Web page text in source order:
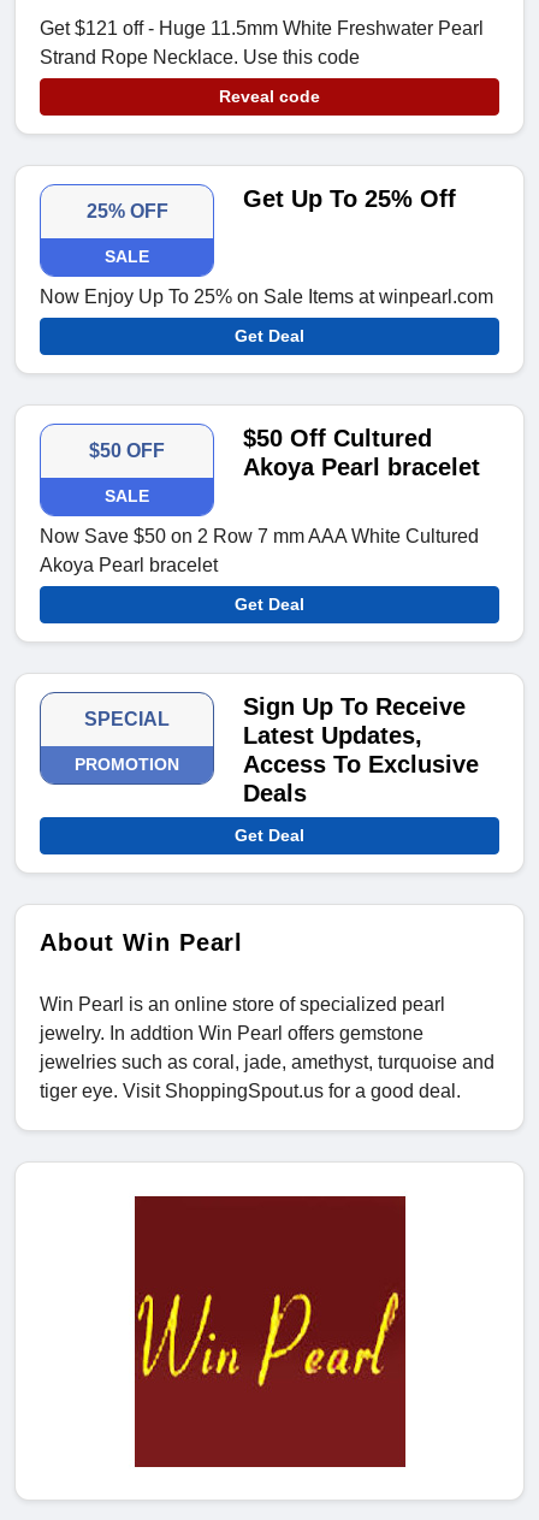
Get $121 off - Huge 11.5mm White Freshwater Pearl
Strand Rope Necklace. Use this code
Reveal code
25% OFF
SALE
Get Up To 25% Off
Now Enjoy Up To 25% on Sale Items at winpearl.com
Get Deal
$50 OFF
SALE
$50 Off Cultured
Akoya Pearl bracelet
Now Save $50 on 2 Row 7 mm AAA White Cultured
Akoya Pearl bracelet
Get Deal
SPECIAL
PROMOTION
Sign Up To Receive
Latest Updates,
Access To Exclusive
Deals
Get Deal
About Win Pearl
Win Pearl is an online store of specialized pearl
jewelry. In addtion Win Pearl offers gemstone
jewelries such as coral, jade, amethyst, turquoise and
tiger eye. Visit ShoppingSpout.us for a good deal.